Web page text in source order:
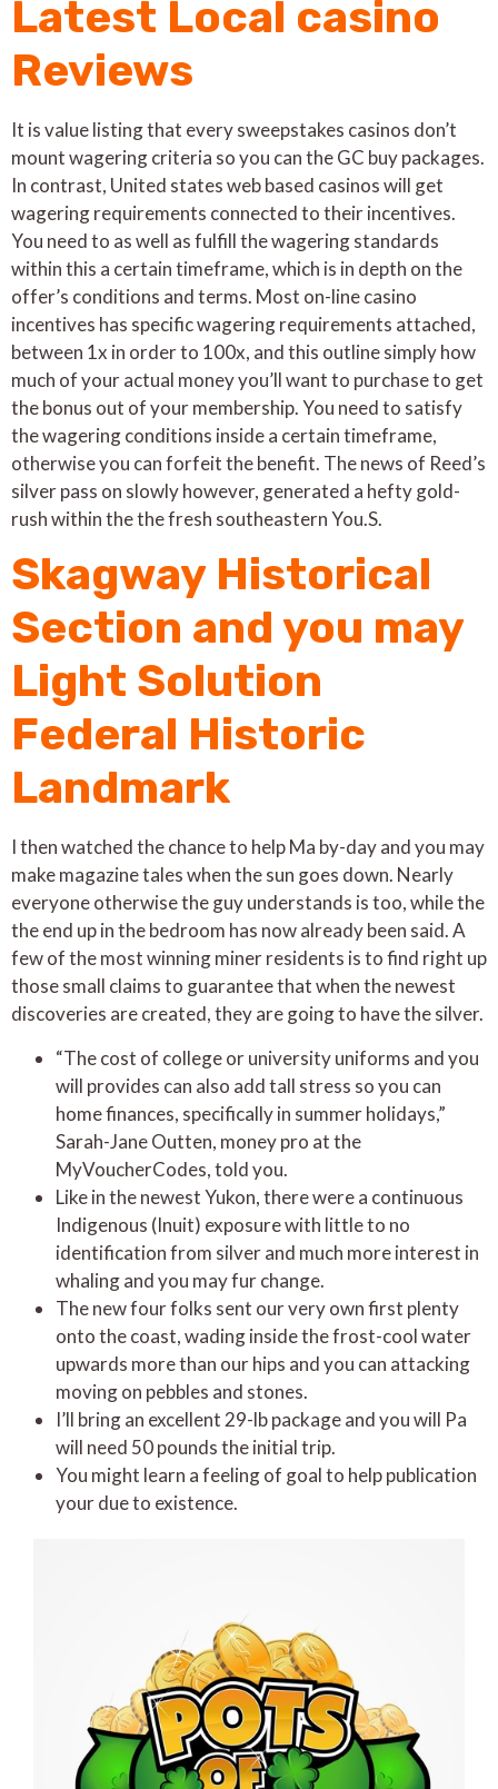
Latest Local casino
Reviews
It is value listing that every sweepstakes casinos don’t
mount wagering criteria so you can the GC buy packages.
In contrast, United states web based casinos will get
wagering requirements connected to their incentives.
You need to as well as fulfill the wagering standards
within this a certain timeframe, which is in depth on the
offer’s conditions and terms. Most on-line casino
incentives has specific wagering requirements attached,
between 1x in order to 100x, and this outline simply how
much of your actual money you’ll want to purchase to get
the bonus out of your membership. You need to satisfy
the wagering conditions inside a certain timeframe,
otherwise you can forfeit the benefit. The news of Reed’s
silver pass on slowly however, generated a hefty gold-
rush within the the fresh southeastern You.S.
Skagway Historical
Section and you may
Light Solution
Federal Historic
Landmark
I then watched the chance to help Ma by-day and you may
make magazine tales when the sun goes down. Nearly
everyone otherwise the guy understands is too, while the
the end up in the bedroom has now already been said. A
few of the most winning miner residents is to find right up
those small claims to guarantee that when the newest
discoveries are created, they are going to have the silver.
“The cost of college or university uniforms and you
will provides can also add tall stress so you can
home finances, specifically in summer holidays,”
Sarah-Jane Outten, money pro at the
MyVoucherCodes, told you.
Like in the newest Yukon, there were a continuous
Indigenous (Inuit) exposure with little to no
identification from silver and much more interest in
whaling and you may fur change.
The new four folks sent our very own first plenty
onto the coast, wading inside the frost-cool water
upwards more than our hips and you can attacking
moving on pebbles and stones.
I’ll bring an excellent 29-lb package and you will Pa
will need 50 pounds the initial trip.
You might learn a feeling of goal to help publication
your due to existence.